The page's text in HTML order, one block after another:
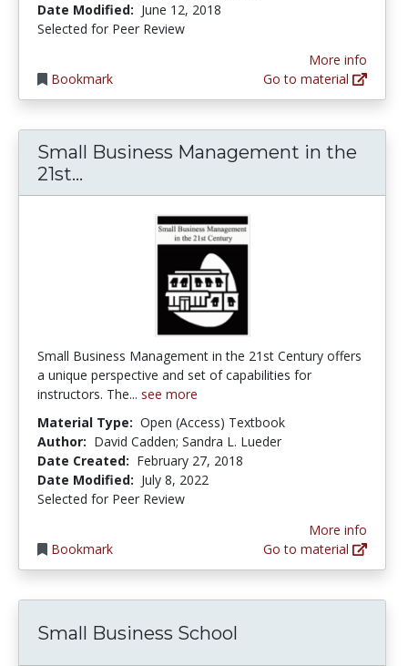
Date Modified: June 12, 2018
Selected for Peer Review
Bookmark
More info
Go to material
Small Business Management in the
21st...
Small Business Management in the 21st Century offers
a unique perspective and set of capabilities for
instructors. The... see more
Material Type: Open (Access) Textbook
Author: David Cadden; Sandra L. Lueder
Date Created: February 27, 2018
Date Modified: July 8, 2022
Selected for Peer Review
Bookmark
More info
Go to material
Small Business School